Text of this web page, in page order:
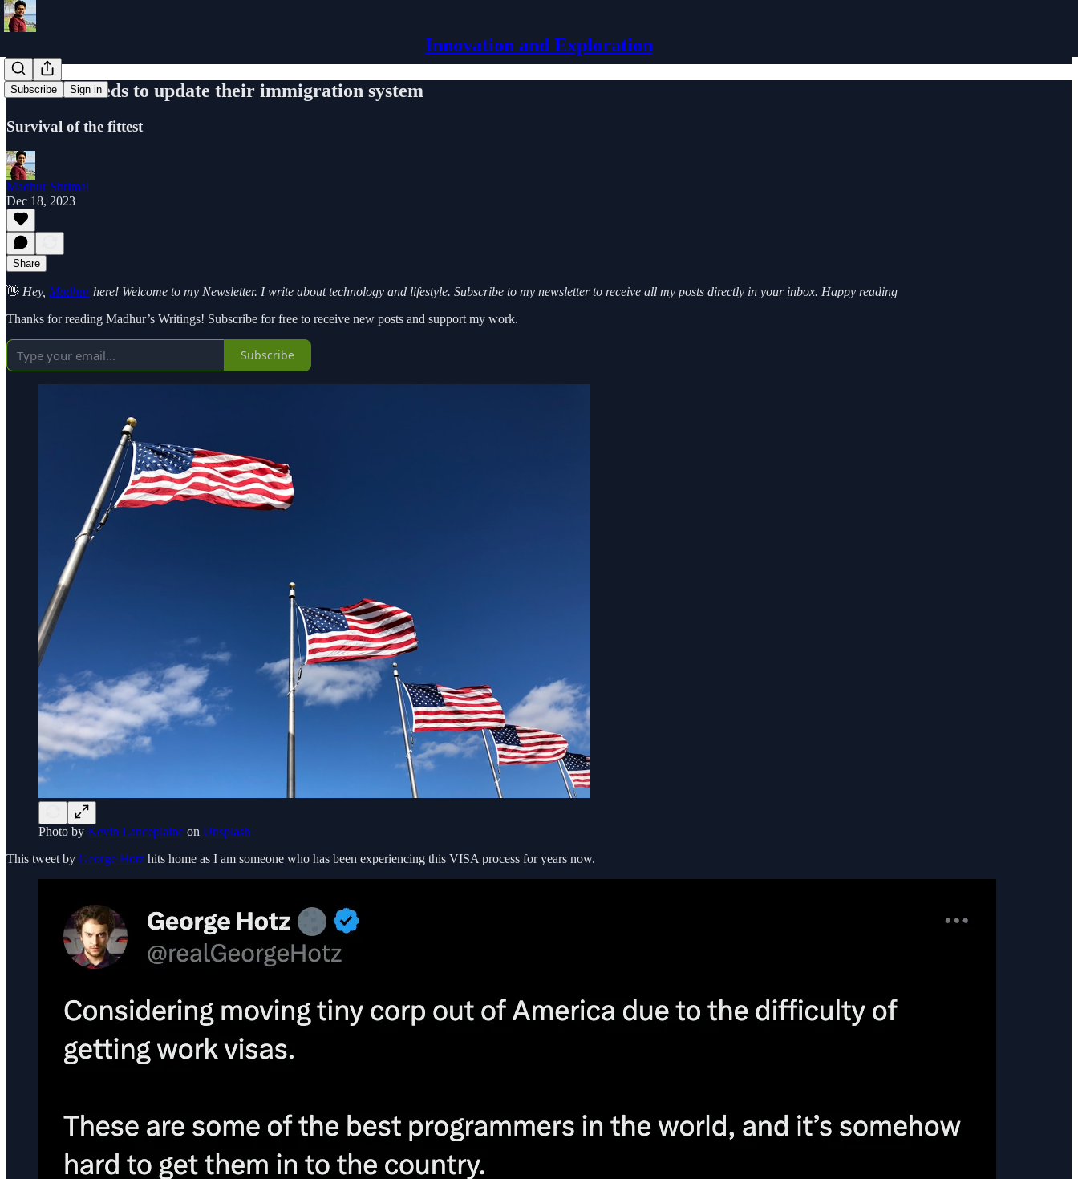
Innovation and Exploration
Subscribe Sign in
America needs to update their immigration system
Survival of the fittest
Madhur Shrimal
Dec 18, 2023
Share
👋 Hey, Madhurhere! Welcome to my Newsletter. I write about technology and lifestyle. Subscribe to my newsletter to receive all my posts directly in your inbox. Happy reading
Thanks for reading Madhur’s Writings! Subscribe for free to receive new posts and support my work.
Subscribe
Photo by Kevin Lanceplaine on Unsplash
This tweet by George Hotz hits home as I am someone who has been experiencing this VISA process for years now.